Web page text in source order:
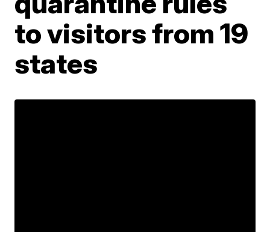
to visitors from 19
states